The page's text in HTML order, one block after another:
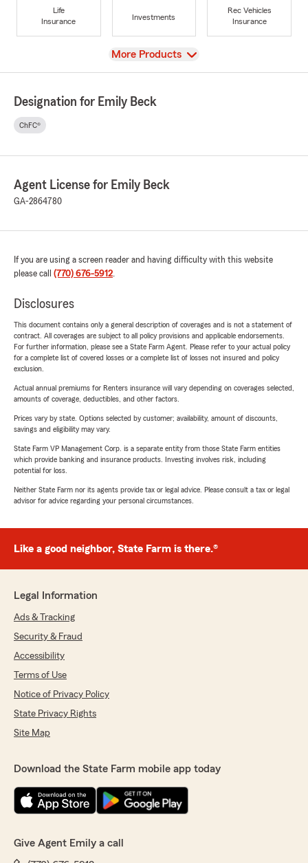
Life
Insurance
Investments
Rec Vehicles
Insurance
View
More Products
Designation for Emily Beck
ChFC®
Agent License for Emily Beck
GA-2864780
If you are using a screen reader and having difficulty with this website
please call (770) 676-5912.
Disclosures
This document contains only a general description of coverages and is not a statement of
contract. All coverages are subject to all policy provisions and applicable endorsements.
For further information, please see a State Farm Agent. Please refer to your actual policy
for a complete list of covered losses or a complete list of losses not insured and policy
exclusion.
Actual annual premiums for Renters insurance will vary depending on coverages selected,
amounts of coverage, deductibles, and other factors.
Prices vary by state. Options selected by customer; availability, amount of discounts,
savings and eligibility may vary.
State Farm VP Management Corp. is a separate entity from those State Farm entities
which provide banking and insurance products. Investing involves risk, including
potential for loss.
Neither State Farm nor its agents provide tax or legal advice. Please consult a tax or legal
advisor for advice regarding your personal circumstances.
Like a good neighbor, State Farm is there.®
Legal Information
Ads & Tracking
Security & Fraud
Accessibility
Terms of Use
Notice of Privacy Policy
State Privacy Rights
Site Map
Download the State Farm mobile app today
Give Agent Emily a call